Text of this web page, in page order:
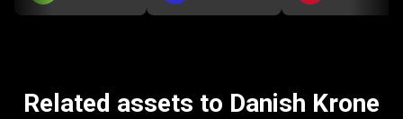
Related assets to Danish Krone